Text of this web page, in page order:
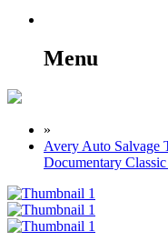
Menu
»
Avery Auto Salvage
Documentary